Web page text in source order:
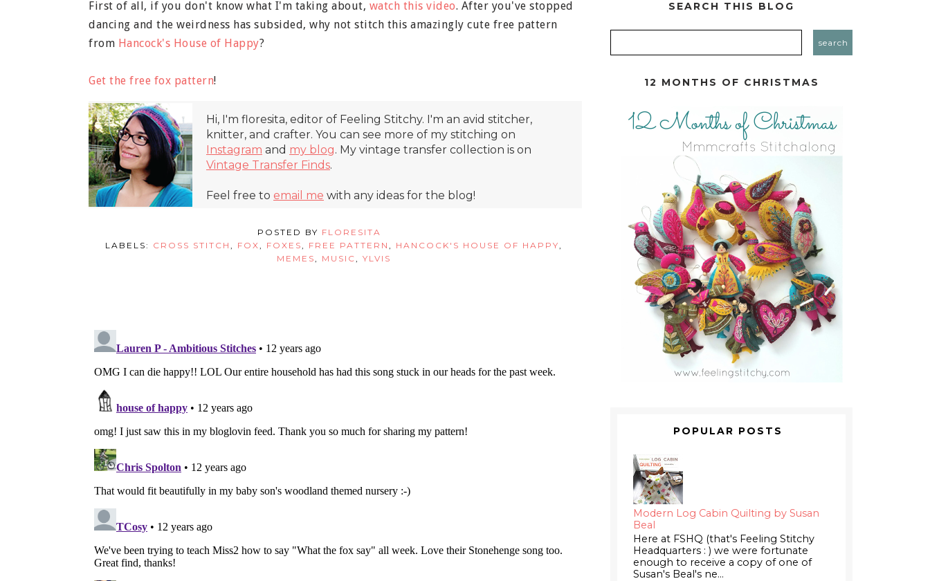
First of all, if you don't know what I'm taking about, watch this video. After you've stopped
dancing and the weirdness has subsided, why not stitch this amazingly cute free pattern
from Hancock's House of Happy?
Get the free fox pattern!
Hi, I'm floresita, editor of Feeling Stitchy. I'm an avid stitcher,
knitter, and crafter. You can see more of my stitching on
Instagram and my blog. My vintage transfer collection is on
Vintage Transfer Finds.
Feel free to email me with any ideas for the blog!
POSTED BY FLORESITA
LABELS: CROSS STITCH FOX FOXES FREE PATTERN HANCOCK'S HOUSE OF HAPPY
MEMES
MUSIC YLVIS
SEARCH THIS BLOG
12 MONTHS OF CHRISTMAS
POPULAR POSTS
Modern Log Cabin Quilting by Susan
Beal
Here at FSHQ (that's Feeling Stitchy
Headquarters : ) we were fortunate
enough to receive a copy of one of
Susan's Beal's ne...